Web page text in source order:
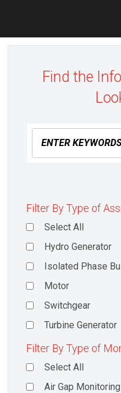
Find the
Filter By Type of
Select All
Hydro Generator
Isolated Phase
Motor
Switchgear
Turbine Generator
Filter By Type of
Select All
Air Gap Monitoring